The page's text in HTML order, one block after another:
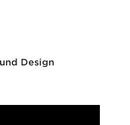
Design